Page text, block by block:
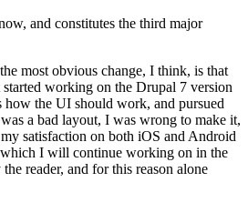
and constitutes the third major
most obvious change, I think, is that
working on the Drupal 7 version
how the UI should work, and pursued
a bad layout, I was wrong to make it,
satisfaction on both iOS and Android
which I will continue working on in the
reader, and for this reason alone